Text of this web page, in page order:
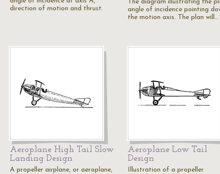
direction of motion and thrust.
The diagram illustrating the
angle of incidence pointing
the motion axis. The plan will…
Aeroplane High Tail Slow
Landing Design
A propeller airplane, or aeroplane,
Aeroplane Low Tail
Design
Illustration of a propeller